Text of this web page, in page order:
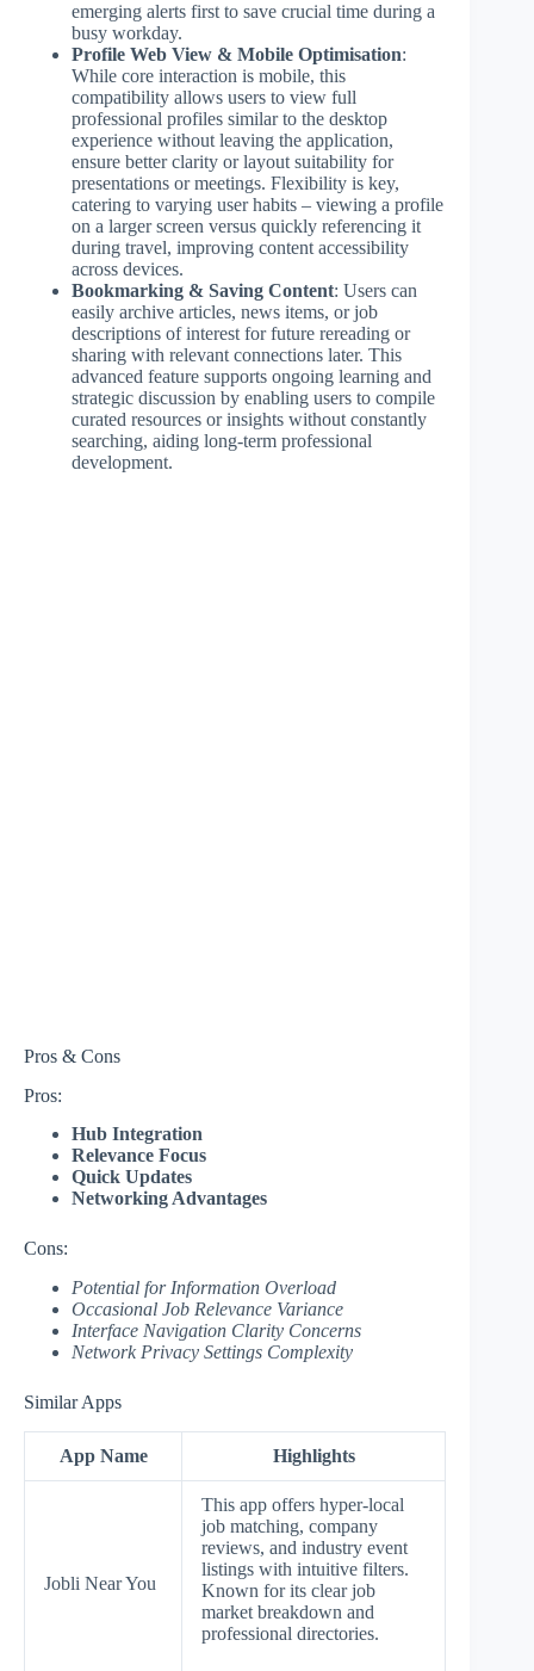
emerging alerts first to save crucial time during a
busy workday.
Profile Web View & Mobile Optimisation:
While core interaction is mobile, this
compatibility allows users to view full
professional profiles similar to the desktop
experience without leaving the application,
ensure better clarity or layout suitability for
presentations or meetings. Flexibility is key,
catering to varying user habits – viewing a profile
on a larger screen versus quickly referencing it
during travel, improving content accessibility
across devices.
Bookmarking & Saving Content: Users can
easily archive articles, news items, or job
descriptions of interest for future rereading or
sharing with relevant connections later. This
advanced feature supports ongoing learning and
strategic discussion by enabling users to compile
curated resources or insights without constantly
searching, aiding long-term professional
development.
Pros & Cons
Pros:
Hub Integration
Relevance Focus
Quick Updates
Networking Advantages
Cons:
Potential for Information Overload
Occasional Job Relevance Variance
Interface Navigation Clarity Concerns
Network Privacy Settings Complexity
Similar Apps
App Name Highlights
Jobli Near You
This app offers hyper-local
job matching, company
reviews, and industry event
listings with intuitive filters.
Known for its clear job
market breakdown and
professional directories.